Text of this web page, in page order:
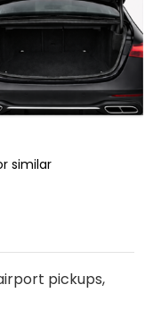
similar
pickups,